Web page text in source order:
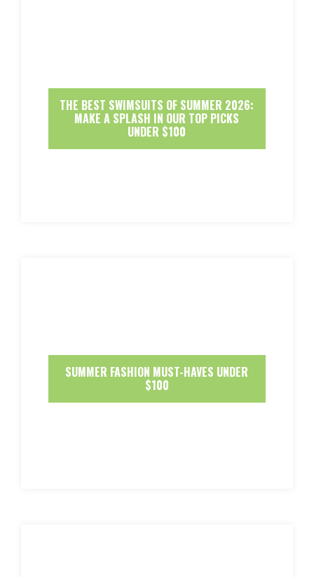
THE BEST SWIMSUITS OF SUMMER 2026:
MAKE A SPLASH IN OUR TOP PICKS
UNDER $100
SUMMER FASHION MUST-HAVES UNDER
$100